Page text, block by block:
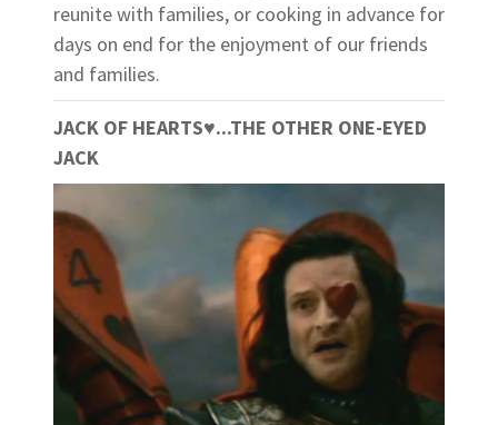
reunite with families, or cooking in advance for
days on end for the enjoyment of our friends
and families.
JACK OF HEARTS♥...THE OTHER ONE-EYED
JACK